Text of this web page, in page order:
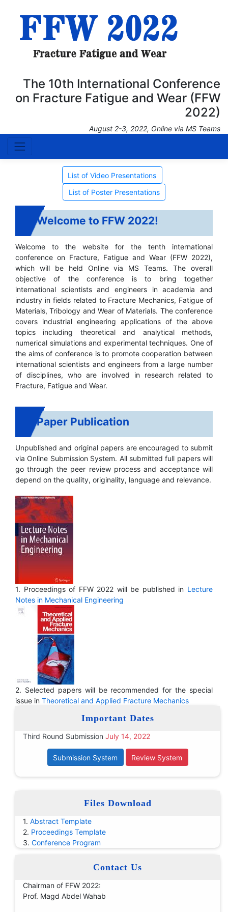
The 10th International Conference
on Fracture Fatigue and Wear (FFW
2022)
August 2-3, 2022, Online via MS Teams
List of Video Presentations
List of Poster Presentations
Welcome to FFW 2022!
Welcome to the website for the tenth international
conference on Fracture, Fatigue and Wear (FFW 2022),
which will be held Online via MS Teams. The overall
objective of the conference is to bring together
international scientists and engineers in academia and
industry in fields related to Fracture Mechanics, Fatigue of
Materials, Tribology and Wear of Materials. The conference
covers industrial engineering applications of the above
topics including theoretical and analytical methods,
numerical simulations and experimental techniques. One of
the aims of conference is to promote cooperation between
international scientists and engineers from a large number
of disciplines, who are involved in research related to
Fracture, Fatigue and Wear.
Paper Publication
Unpublished and original papers are encouraged to submit
via Online Submission System. All submitted full papers will
go through the peer review process and acceptance will
depend on the quality, originality, language and relevance.
1. Proceedings of FFW 2022 will be published in Lecture
Notes in Mechanical Engineering
2. Selected papers will be recommended for the special
issue in Theoretical and Applied Fracture Mechanics
Important Dates
Third Round Submission July 14, 2022
Submission System Review System
Files Download
1. Abstract Template
2. Proceedings Template
3. Conference Program
Contact Us
Chairman of FFW 2022:
Prof. Magd Abdel Wahab